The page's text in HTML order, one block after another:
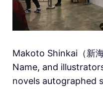
Makoto Shinkai（新
Name, and
novels autographed